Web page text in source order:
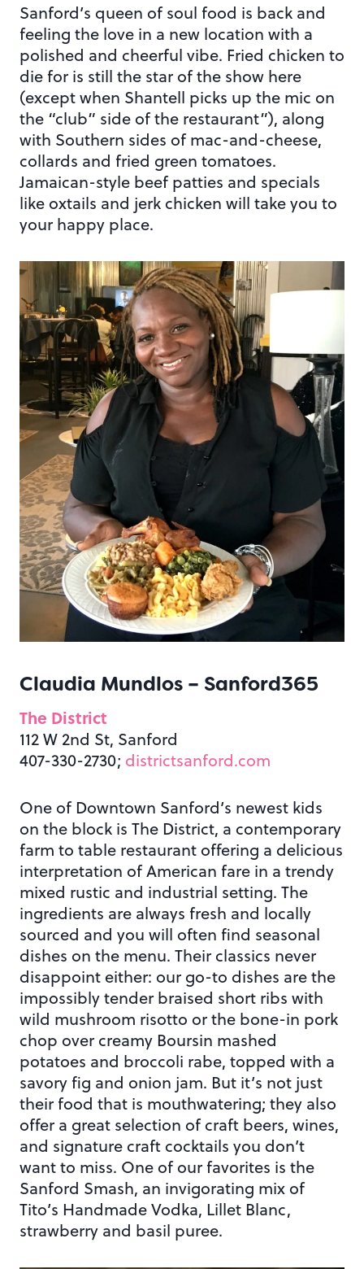
Sanford’s queen of soul food is back and
feeling the love in a new location with a
polished and cheerful vibe. Fried chicken to
die for is still the star of the show here
(except when Shantell picks up the mic on
the “club” side of the restaurant”), along
with Southern sides of mac-and-cheese,
collards and fried green tomatoes.
Jamaican-style beef patties and specials
like oxtails and jerk chicken will take you to
your happy place.
Claudia Mundlos – Sanford365
The District
112 W 2nd St, Sanford
407-330-2730; districtsanford.com
One of Downtown Sanford’s newest kids
on the block is The District, a contemporary
farm to table restaurant offering a delicious
interpretation of American fare in a trendy
mixed rustic and industrial setting. The
ingredients are always fresh and locally
sourced and you will often find seasonal
dishes on the menu. Their classics never
disappoint either: our go-to dishes are the
impossibly tender braised short ribs with
wild mushroom risotto or the bone-in pork
chop over creamy Boursin mashed
potatoes and broccoli rabe, topped with a
savory fig and onion jam. But it’s not just
their food that is mouthwatering; they also
offer a great selection of craft beers, wines,
and signature craft cocktails you don’t
want to miss. One of our favorites is the
Sanford Smash, an invigorating mix of
Tito’s Handmade Vodka, Lillet Blanc,
strawberry and basil puree.